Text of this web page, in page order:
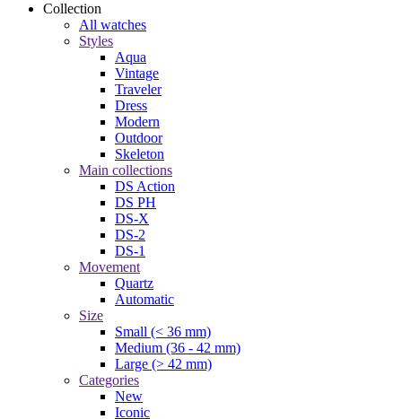
Collection
All watches
Styles
Aqua
Vintage
Traveler
Dress
Modern
Outdoor
Skeleton
Main collections
DS Action
DS PH
DS-X
DS-2
DS-1
Movement
Quartz
Automatic
Size
Small (< 36 mm)
Medium (36 - 42 mm)
Large (> 42 mm)
Categories
New
Iconic